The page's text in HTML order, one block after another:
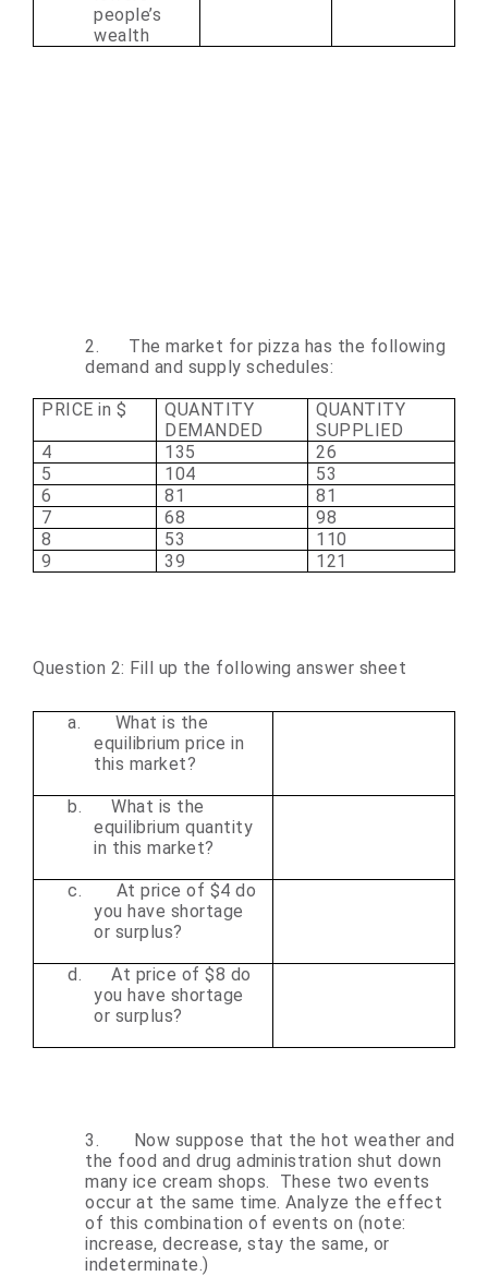
people’s
wealth
2.
The market for pizza has the following
demand and supply schedules:
PRICE in $
QUANTITY
DEMANDED
QUANTITY
SUPPLIED
4
135
26
5
104
53
6
81
81
7
68
98
8
53
110
9
39 121
Question 2: Fill up the following answer sheet
a.
What is the
equilibrium price in
this market?
b.
What is the
equilibrium quantity
in this market?
c.
At price of $4 do
you have shortage
or surplus?
d.
At price of $8 do
you have shortage
or surplus?
3.
Now suppose that the hot weather and
the food and drug administration shut down
many ice cream shops. These two events
occur at the same time. Analyze the effect
of this combination of events on (note:
increase, decrease, stay the same, or
indeterminate.)